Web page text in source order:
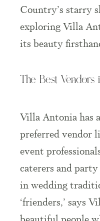
Country’s starry
exploring Villa
its beauty
The Best Vendors
Villa Antonia has
preferred vendor
event
caterers and
in wedding
‘frienders,’ says